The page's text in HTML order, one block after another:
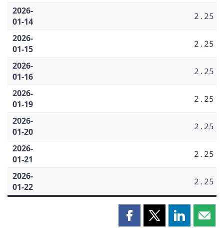
2026-
01-14
2.25
2026-
01-15
2.25
2026-
01-16
2.25
2026-
01-19
2.25
2026-
01-20
2.25
2026-
01-21
2.25
2026-
01-22
2.25
Share Share Share